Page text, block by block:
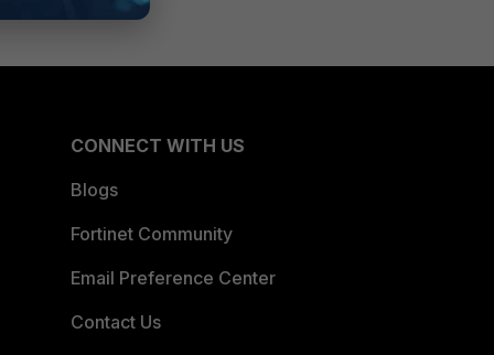
CONNECT WITH US
Blogs
Fortinet Community
Email Preference Center
Contact Us